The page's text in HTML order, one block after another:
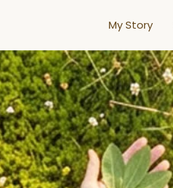
My Story